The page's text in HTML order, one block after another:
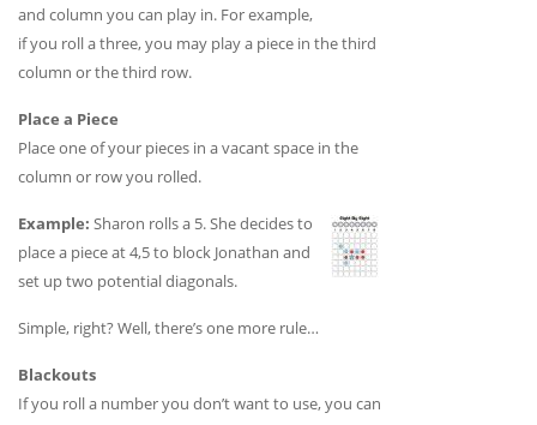
and column you can play in. For example,
if you roll a three, you may play a piece in the third
column or the third row.
Place a Piece
Place one of your pieces in a vacant space in the
column or row you rolled.
Example: Sharon rolls a 5. She decides to
place a piece at 4,5 to block Jonathan and
set up two potential diagonals.
Simple, right? Well, there’s one more rule…
Blackouts
If you roll a number you don’t want to use, you can